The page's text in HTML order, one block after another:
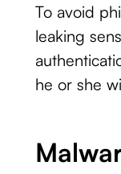
To avoid
leaking
he or she